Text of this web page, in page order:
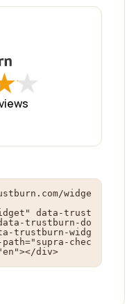
★
★
widge
data-trust
trustburn-do
trustburn-widg
chec
div>